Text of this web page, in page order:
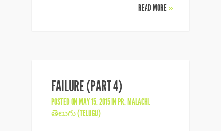
READ MORE»
FAILURE (PART 4)
POSTED ON MAY 15, 2015 INPR. MALACHI,
తెలుగు (TELUGU)